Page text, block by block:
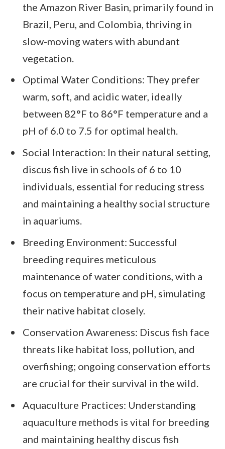
the Amazon River Basin, primarily found in
Brazil, Peru, and Colombia, thriving in
slow-moving waters with abundant
vegetation.
Optimal Water Conditions: They prefer
warm, soft, and acidic water, ideally
between 82°F to 86°F temperature and a
pH of 6.0 to 7.5 for optimal health.
Social Interaction: In their natural setting,
discus fish live in schools of 6 to 10
individuals, essential for reducing stress
and maintaining a healthy social structure
in aquariums.
Breeding Environment: Successful
breeding requires meticulous
maintenance of water conditions, with a
focus on temperature and pH, simulating
their native habitat closely.
Conservation Awareness: Discus fish face
threats like habitat loss, pollution, and
overfishing; ongoing conservation efforts
are crucial for their survival in the wild.
Aquaculture Practices: Understanding
aquaculture methods is vital for breeding
and maintaining healthy discus fish